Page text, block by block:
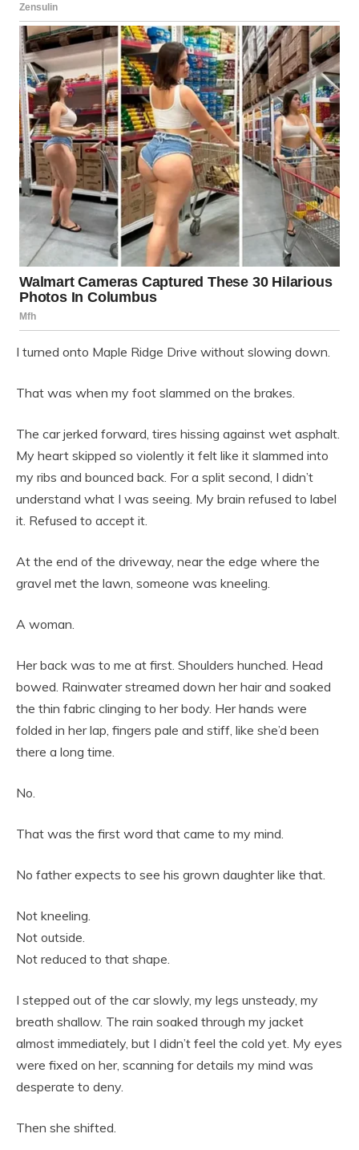
I turned onto Maple Ridge Drive without slowing down.
That was when my foot slammed on the brakes.
The car jerked forward, tires hissing against wet asphalt.
My heart skipped so violently it felt like it slammed into
my ribs and bounced back. For a split second, I didn’t
understand what I was seeing. My brain refused to label
it. Refused to accept it.
At the end of the driveway, near the edge where the
gravel met the lawn, someone was kneeling.
A woman.
Her back was to me at first. Shoulders hunched. Head
bowed. Rainwater streamed down her hair and soaked
the thin fabric clinging to her body. Her hands were
folded in her lap, fingers pale and stiff, like she’d been
there a long time.
No.
That was the first word that came to my mind.
No father expects to see his grown daughter like that.
Not kneeling.
Not outside.
Not reduced to that shape.
I stepped out of the car slowly, my legs unsteady, my
breath shallow. The rain soaked through my jacket
almost immediately, but I didn’t feel the cold yet. My eyes
were fixed on her, scanning for details my mind was
desperate to deny.
Then she shifted.